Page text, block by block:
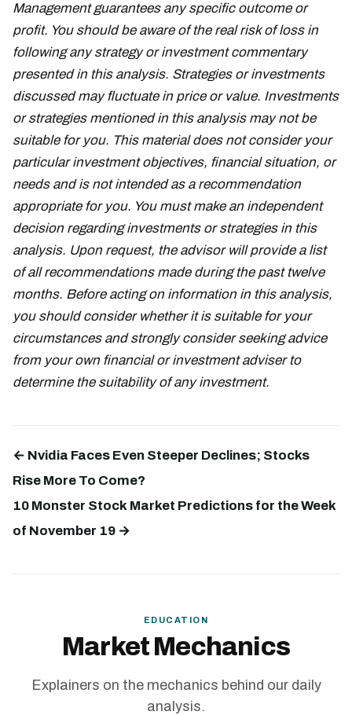
Management guarantees any specific outcome or
profit. You should be aware of the real risk of loss in
following any strategy or investment commentary
presented in this analysis. Strategies or investments
discussed may fluctuate in price or value. Investments
or strategies mentioned in this analysis may not be
suitable for you. This material does not consider your
particular investment objectives, financial situation, or
needs and is not intended as a recommendation
appropriate for you. You must make an independent
decision regarding investments or strategies in this
analysis. Upon request, the advisor will provide a list
of all recommendations made during the past twelve
months. Before acting on information in this analysis,
you should consider whether it is suitable for your
circumstances and strongly consider seeking advice
from your own financial or investment adviser to
determine the suitability of any investment.
← Nvidia Faces Even Steeper Declines; Stocks
Rise More To Come?
10 Monster Stock Market Predictions for the Week
of November 19 →
EDUCATION
Market Mechanics
Explainers on the mechanics behind our daily
analysis.